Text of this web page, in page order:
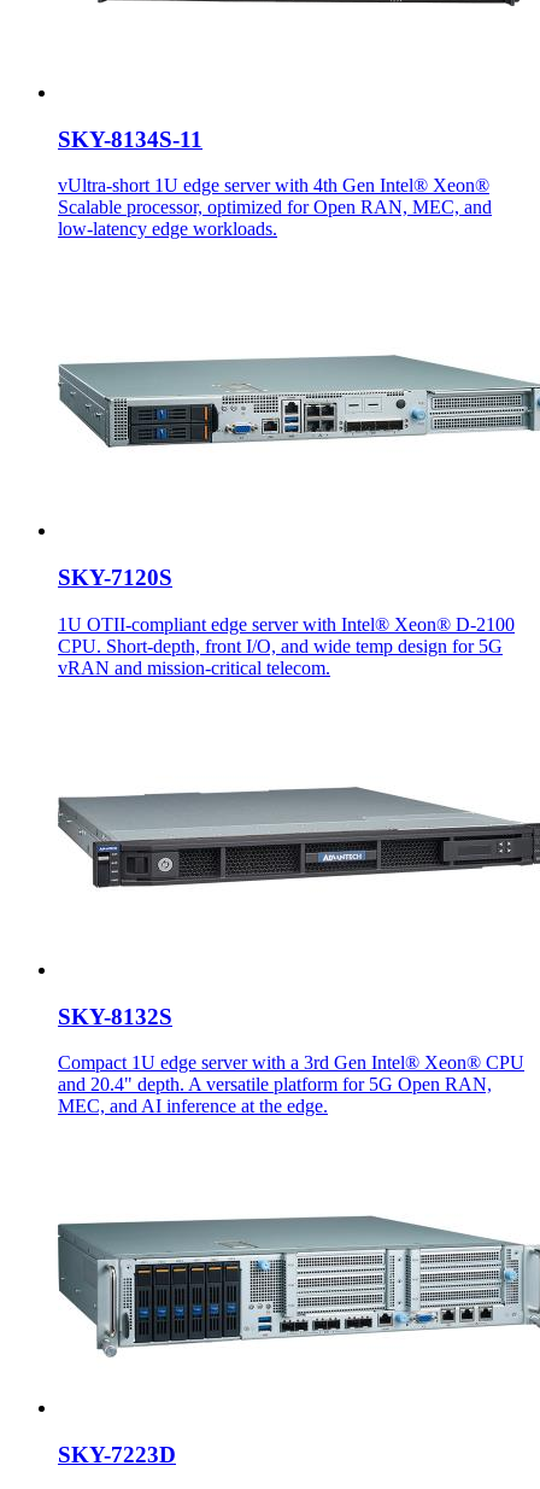
SKY-8134S-11
vUltra-short 1U edge server with 4th Gen Intel® Xeon®
Scalable processor, optimized for Open RAN, MEC, and
low-latency edge workloads.
SKY-7120S
1U OTII-compliant edge server with Intel® Xeon® D-2100
CPU. Short-depth, front I/O, and wide temp design for 5G
vRAN and mission-critical telecom.
SKY-8132S
Compact 1U edge server with a 3rd Gen Intel® Xeon® CPU
and 20.4" depth. A versatile platform for 5G Open RAN,
MEC, and AI inference at the edge.
SKY-7223D